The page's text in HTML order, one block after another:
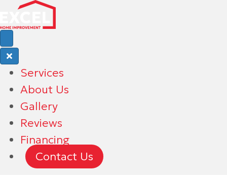
Services
About Us
Gallery
Reviews
Financing
Contact Us